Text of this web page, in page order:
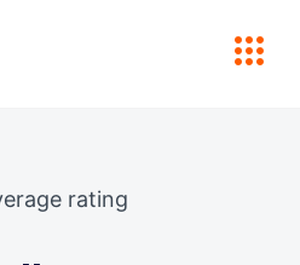
rating